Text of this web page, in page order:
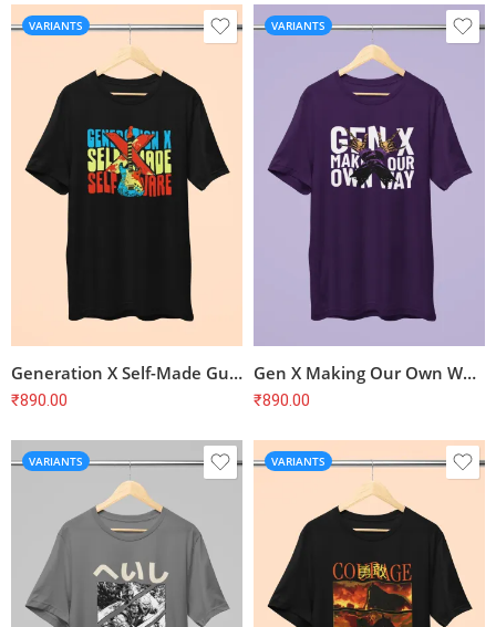
VARIANTS
Generation X Self-Made Guitar T-Shirt
₹890.00
VARIANTS
Gen X Making Our Own Way T-Shirt
₹890.00
VARIANTS VARIANTS